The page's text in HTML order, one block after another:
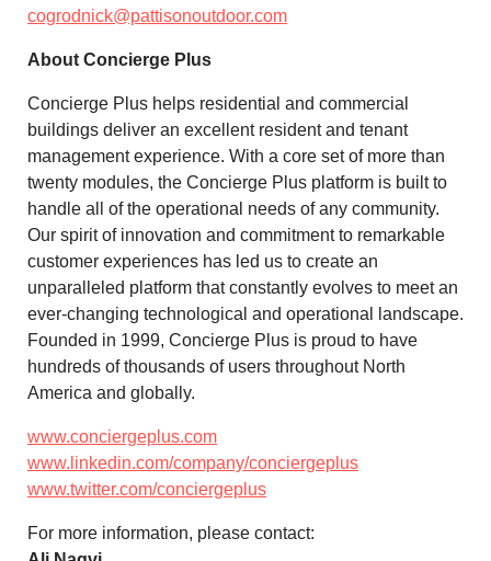
cogrodnick@pattisonoutdoor.com
About Concierge Plus
Concierge Plus helps residential and commercial
buildings deliver an excellent resident and tenant
management experience. With a core set of more than
twenty modules, the Concierge Plus platform is built to
handle all of the operational needs of any community.
Our spirit of innovation and commitment to remarkable
customer experiences has led us to create an
unparalleled platform that constantly evolves to meet an
ever-changing technological and operational landscape.
Founded in 1999, Concierge Plus is proud to have
hundreds of thousands of users throughout North
America and globally.
www.conciergeplus.com
www.linkedin.com/company/conciergeplus
www.twitter.com/conciergeplus
For more information, please contact: